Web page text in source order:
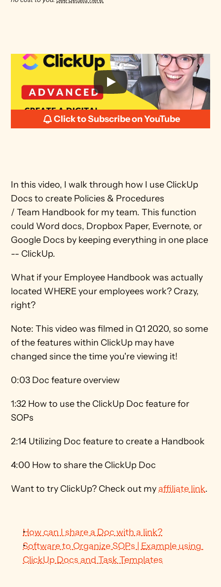
Click to Subscribe on YouTube
In this video, I walk through how I use ClickUp
Docs to create Policies & Procedures
/ Team Handbook for my team. This function
could Word docs, Dropbox Paper, Evernote, or
Google Docs by keeping everything in one place
-- ClickUp.
What if your Employee Handbook was actually
located WHERE your employees work? Crazy,
right?
Note: This video was filmed in Q1 2020, so some
of the features within ClickUp may have
changed since the time you're viewing it!
0:03 Doc feature overview
1:32 How to use the ClickUp Doc feature for
SOPs
2:14 Utilizing Doc feature to create a Handbook
4:00 How to share the ClickUp Doc
Want to try ClickUp? Check out my affiliate link.
How can I share a Doc with a link?
Software to Organize SOPs | Example using
ClickUp Docs and Task Templates